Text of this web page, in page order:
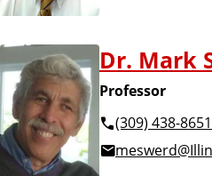
Dr. Mark
Professor
(309) 438-8651